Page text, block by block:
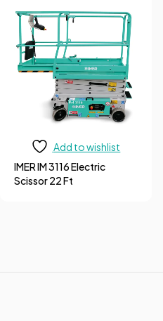
Add to wishlist
IMER IM 3116 Electric
Scissor 22 Ft